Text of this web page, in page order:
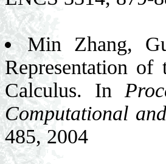
Min Zhang,
Representation
Calculus. In
Computational
485, 2004